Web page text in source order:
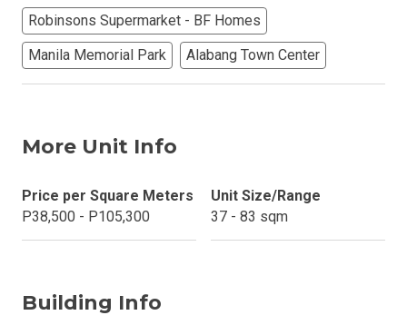
Robinsons Supermarket - BF Homes
Manila Memorial Park
Alabang Town Center
More Unit Info
Price per Square Meters
P38,500 - P105,300
Unit Size/Range
37 - 83 sqm
Building Info